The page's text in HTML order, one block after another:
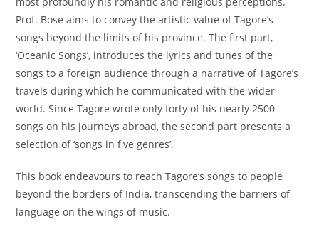
Prof. Bose aims to convey the artistic value of Tagore’s
songs beyond the limits of his province. The first part,
‘Oceanic Songs’, introduces the lyrics and tunes of the
songs to a foreign audience through a narrative of Tagore’s
travels during which he communicated with the wider
world. Since Tagore wrote only forty of his nearly 2500
songs on his journeys abroad, the second part presents a
selection of ‘songs in five genres’.
This book endeavours to reach Tagore’s songs to people
beyond the borders of India, transcending the barriers of
language on the wings of music.